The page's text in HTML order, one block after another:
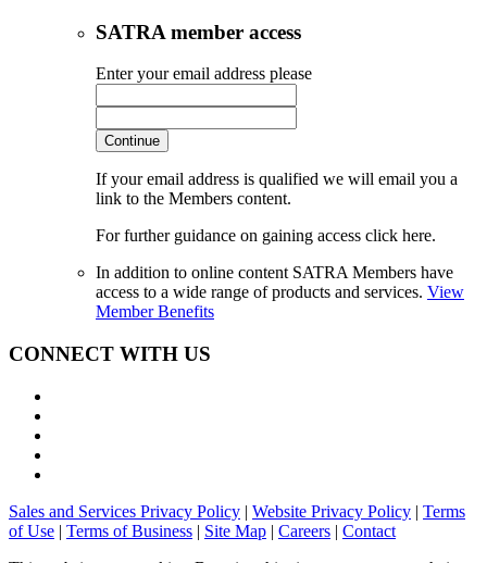
SATRA member access
Enter your email address please
Continue
If your email address is qualified we will email you a
link to the Members content.
For further guidance on gaining access click here.
In addition to online content SATRA Members have
access to a wide range of products and services. View
Member Benefits
CONNECT WITH US
Sales and Services Privacy Policy | Website Privacy Policy | Terms
of Use | Terms of Business | Site Map | Careers | Contact